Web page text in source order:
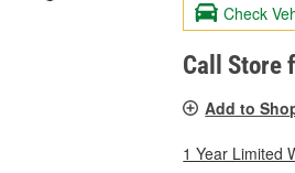
Check
Call Store
Add to
1 Year Limited